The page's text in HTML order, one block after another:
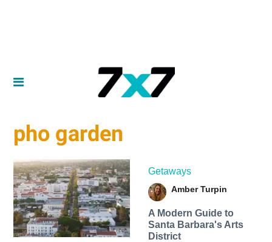
pho garden
Getaways
Amber Turpin
A Modern Guide to
Santa Barbara's Arts
District